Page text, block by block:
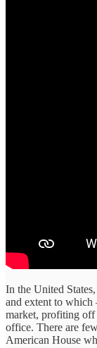
In the United
and extent to
market, profiting
office. There are
American House